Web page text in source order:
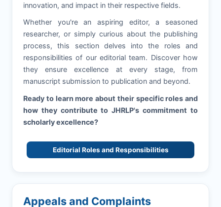
innovation, and impact in their respective fields.
Whether you're an aspiring editor, a seasoned
researcher, or simply curious about the publishing
process, this section delves into the roles and
responsibilities of our editorial team. Discover how
they ensure excellence at every stage, from
manuscript submission to publication and beyond.
Ready to learn more about their specific roles and
how they contribute toJHRLP's commitment to
scholarly excellence?
Editorial Roles and Responsibilities
Appeals and Complaints